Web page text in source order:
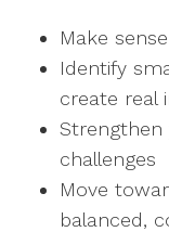
Make
Identify
create real
challenges
Move
balanced,